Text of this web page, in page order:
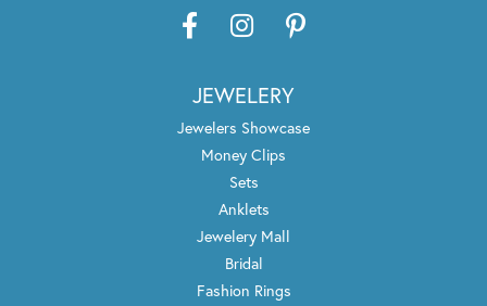
JEWELERY
Jewelers Showcase
Money Clips
Sets
Anklets
Jewelery Mall
Bridal
Fashion Rings